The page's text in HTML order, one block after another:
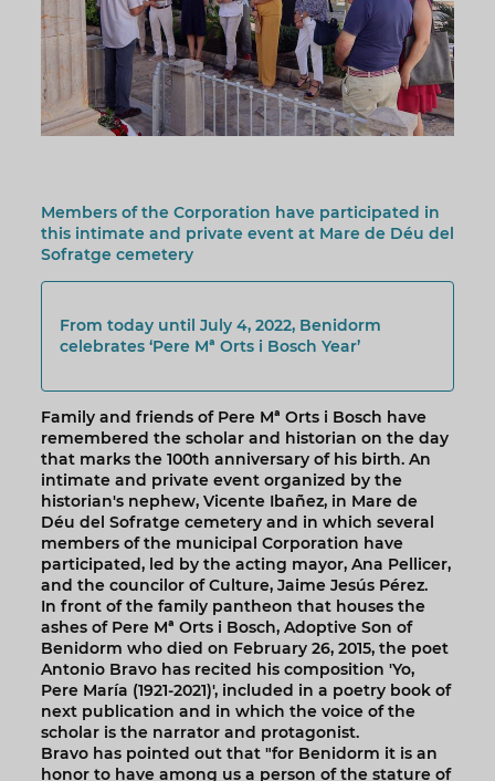
Members of the Corporation have participated in
this intimate and private event at Mare de Déu del
Sofratge cemetery
From today until July 4, 2022, Benidorm
celebrates ‘Pere Mª Orts i Bosch Year’
Family and friends of Pere Mª Orts i Bosch have
remembered the scholar and historian on the day
that marks the 100th anniversary of his birth. An
intimate and private event organized by the
historian's nephew, Vicente Ibañez, in Mare de
Déu del Sofratge cemetery and in which several
members of the municipal Corporation have
participated, led by the acting mayor, Ana Pellicer,
and the councilor of Culture, Jaime Jesús Pérez.
In front of the family pantheon that houses the
ashes of Pere Mª Orts i Bosch, Adoptive Son of
Benidorm who died on February 26, 2015, the poet
Antonio Bravo has recited his composition 'Yo,
Pere María (1921-2021)', included in a poetry book of
next publication and in which the voice of the
scholar is the narrator and protagonist.
Bravo has pointed out that "for Benidorm it is an
honor to have among us a person of the stature of